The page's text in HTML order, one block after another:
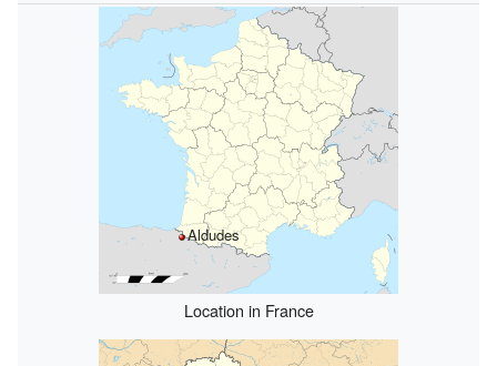
Aldudes
Location in France